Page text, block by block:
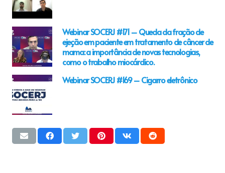
Webinar SOCERJ #171 – Queda da fração de
ejeção em paciente em tratamento de câncer de
mama: a importância de novas tecnologias,
como o trabalho miocárdico.
Webinar SOCERJ #169 – Cigarro eletrônico